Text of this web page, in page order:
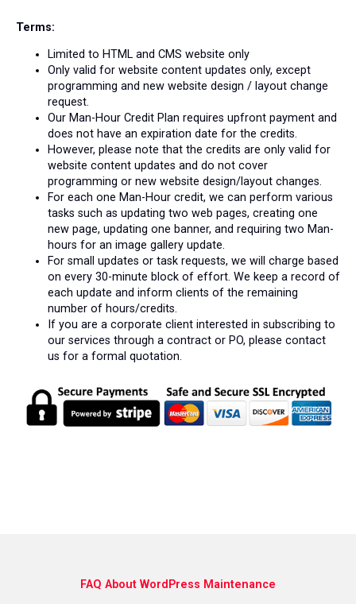
Terms:
Limited to HTML and CMS website only
Only valid for website content updates only, except
programming and new website design / layout change
request.
Our Man-Hour Credit Plan requires upfront payment and
does not have an expiration date for the credits.
However, please note that the credits are only valid for
website content updates and do not cover
programming or new website design/layout changes.
For each one Man-Hour credit, we can perform various
tasks such as updating two web pages, creating one
new page, updating one banner, and requiring two Man-
hours for an image gallery update.
For small updates or task requests, we will charge based
on every 30-minute block of effort. We keep a record of
each update and inform clients of the remaining
number of hours/credits.
If you are a corporate client interested in subscribing to
our services through a contract or PO, please contact
us for a formal quotation.
FAQ About WordPress Maintenance